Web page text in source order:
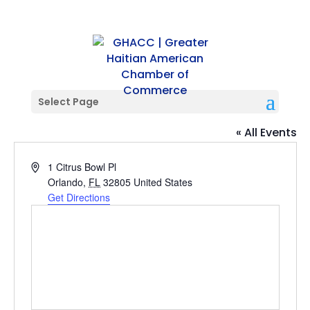
Select Page
Camping World Stadium
« All Events
Address1 Citrus Bowl Pl
Orlando, FL 32805 United States
Get Directions